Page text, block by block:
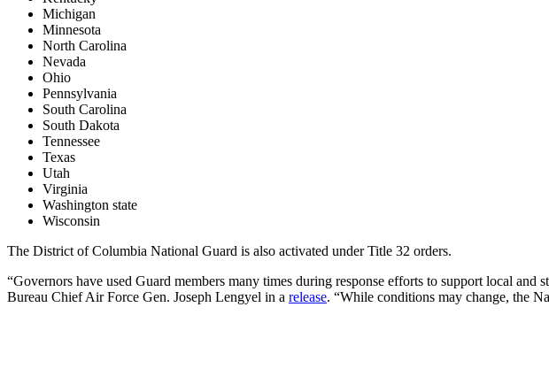
Michigan
Minnesota
North Carolina
Nevada
Ohio
Pennsylvania
South Carolina
South Dakota
Tennessee
Texas
Utah
Virginia
Washington state
Wisconsin
The District of Columbia National Guard is also activated under Title 32 orders.
“Governors have used Guard members many times during response efforts to support local
Bureau Chief Air Force Gen. Joseph Lengyel in a release. “While conditions may change, the